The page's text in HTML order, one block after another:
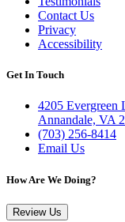
Contact Us
Privacy
Accessibility
Get In Touch
4205 Evergreen
Annandale, VA
(703) 256-8414
Email Us
How Are We Doing?
Review Us